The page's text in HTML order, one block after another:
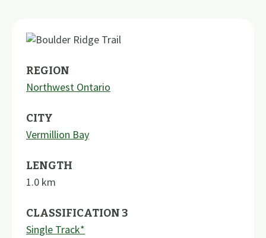
REGION
Northwest Ontario
CITY
Vermillion Bay
LENGTH
1.0 km
CLASSIFICATION 3
Single Track*